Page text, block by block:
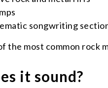
songwriting
the most common rock
it sound?